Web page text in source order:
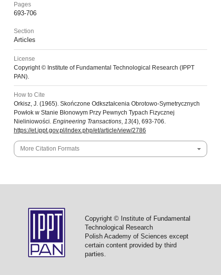
Pages
693-706
Section
Articles
License
Copyright © Institute of Fundamental Technological Research (IPPT
PAN).
How to Cite
Orkisz, J. (1965). Skończone Odkształcenia Obrotowo-Symetrycznych
Powłok w Stanie Błonowym Przy Pewnych Typach Fizycznej
Nieliniowości. Engineering Transactions, 13(4), 693-706.
https://et.ippt.gov.pl/index.php/et/article/view/2786
More Citation Formats
Copyright © Institute of Fundamental
Technological Research
Polish Academy of Sciences except
certain content provided by third
parties.